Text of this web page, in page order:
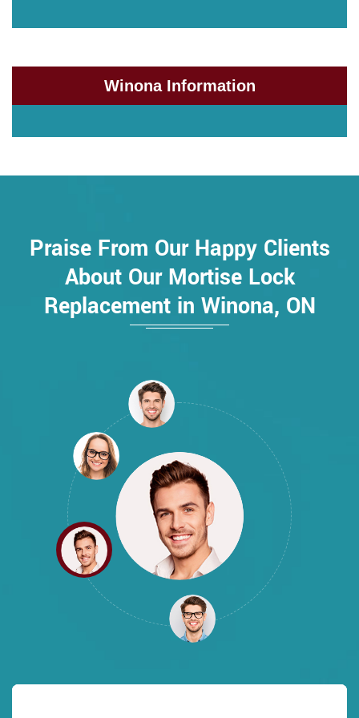
Winona Information
Praise From Our Happy Clients
About Our Mortise Lock
Replacement in Winona, ON